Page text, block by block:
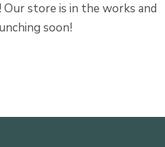
store is in the works and
soon!